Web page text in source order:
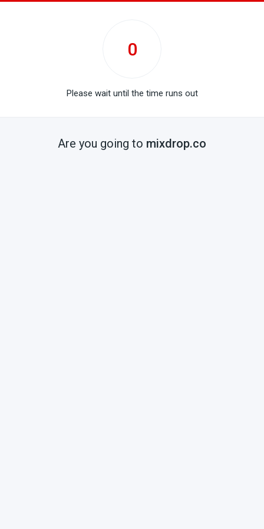
0
Please wait until the time runs out
Are you going to mixdrop.co